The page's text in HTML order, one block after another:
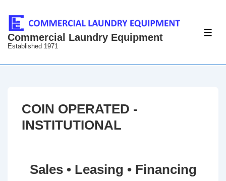
Skip
Main
Content
Commercial Laundry Equipment
Established 1971
COIN OPERATED -
INSTITUTIONAL
Sales • Leasing • Financing